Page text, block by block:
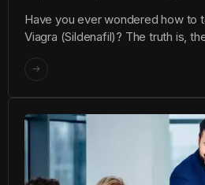
Have you ever wondered how to
Viagra (Sildenafil)? The truth is,